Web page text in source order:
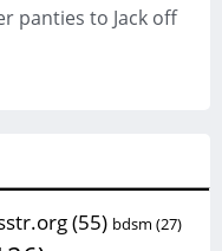
panties to Jack off
(55) bdsm (27)